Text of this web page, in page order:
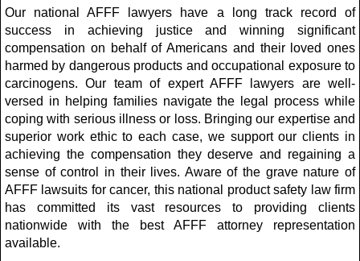
Our national AFFF lawyers have a long track record of
success in achieving justice and winning significant
compensation on behalf of Americans and their loved ones
harmed by dangerous products and occupational exposure to
carcinogens. Our team of expert AFFF lawyers are well-
versed in helping families navigate the legal process while
coping with serious illness or loss. Bringing our expertise and
superior work ethic to each case, we support our clients in
achieving the compensation they deserve and regaining a
sense of control in their lives. Aware of the grave nature of
AFFF lawsuits for cancer, this national product safety law firm
has committed its vast resources to providing clients
nationwide with the best AFFF attorney representation
available.